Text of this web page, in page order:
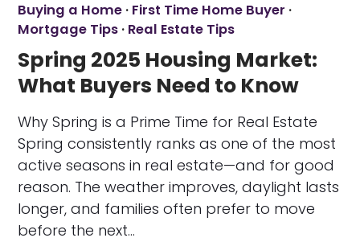
Buying a Home · First Time Home Buyer ·
Mortgage Tips · Real Estate Tips
Spring 2025 Housing Market:
What Buyers Need to Know
Why Spring is a Prime Time for Real Estate
Spring consistently ranks as one of the most
active seasons in real estate—and for good
reason. The weather improves, daylight lasts
longer, and families often prefer to move
before the next…